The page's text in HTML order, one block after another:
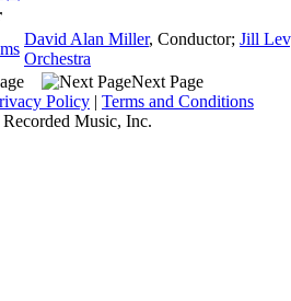
David Alan Miller, Conductor; Jill
Orchestra
Next Page
Policy | Terms and Conditions
Music, Inc.